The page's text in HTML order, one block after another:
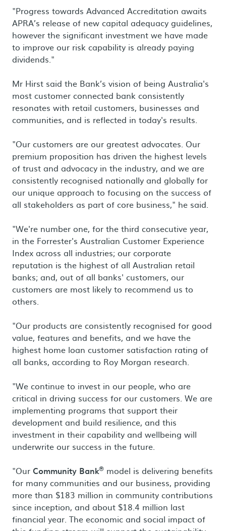
"Progress towards Advanced Accreditation awaits
APRA’s release of new capital adequacy guidelines,
however the significant investment we have made
to improve our risk capability is already paying
dividends."
Mr Hirst said the Bank’s vision of being Australia's
most customer connected bank consistently
resonates with retail customers, businesses and
communities, and is reflected in today's results.
"Our customers are our greatest advocates. Our
premium proposition has driven the highest levels
of trust and advocacy in the industry, and we are
consistently recognised nationally and globally for
our unique approach to focusing on the success of
all stakeholders as part of core business," he said.
"We're number one, for the third consecutive year,
in the Forrester's Australian Customer Experience
Index across all industries; our corporate
reputation is the highest of all Australian retail
banks; and, out of all banks' customers, our
customers are most likely to recommend us to
others.
"Our products are consistently recognised for good
value, features and benefits, and we have the
highest home loan customer satisfaction rating of
all banks, according to Roy Morgan research.
"We continue to invest in our people, who are
critical in driving success for our customers. We are
implementing programs that support their
development and build resilience, and this
investment in their capability and wellbeing will
underwrite our success in the future.
"Our Community Bank® model is delivering benefits
for many communities and our business, providing
more than $183 million in community contributions
since inception, and about $18.4 million last
financial year. The economic and social impact of